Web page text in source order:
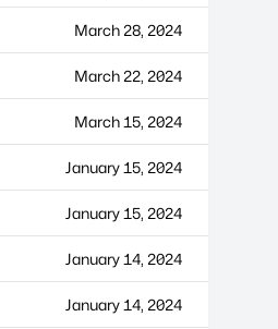
March 28, 2024
March 22, 2024
March 15, 2024
January 15, 2024
January 15, 2024
January 14, 2024
January 14, 2024